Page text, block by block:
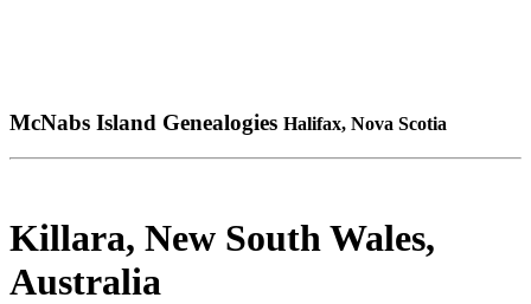
McNabs Island Genealogies Halifax, Nova Scotia
Killara, New South Wales,
Australia